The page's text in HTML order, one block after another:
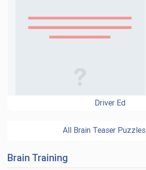
Driver Ed
All Brain Teaser Puzzles
Brain Training